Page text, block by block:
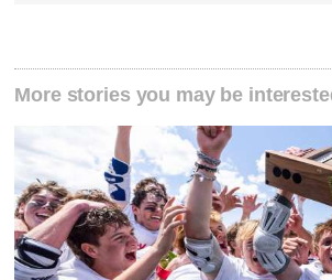
More stories you may be